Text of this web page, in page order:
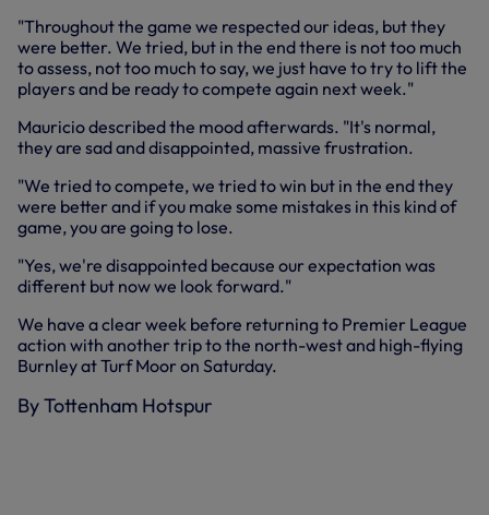
"Throughout the game we respected our ideas, but they
were better. We tried, but in the end there is not too much
to assess, not too much to say, we just have to try to lift the
players and be ready to compete again next week."
Mauricio described the mood afterwards. "It's normal,
they are sad and disappointed, massive frustration.
"We tried to compete, we tried to win but in the end they
were better and if you make some mistakes in this kind of
game, you are going to lose.
"Yes, we're disappointed because our expectation was
different but now we look forward."
We have a clear week before returning to Premier League
action with another trip to the north-west and high-flying
Burnley at Turf Moor on Saturday.
By Tottenham Hotspur